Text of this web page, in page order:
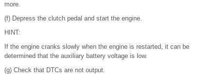
more.
(f) Depress the clutch pedal and start the engine.
HINT:
If the engine cranks slowly when the engine is restarted, it can be
determined that the auxiliary battery voltage is low.
(g) Check that DTCs are not output.